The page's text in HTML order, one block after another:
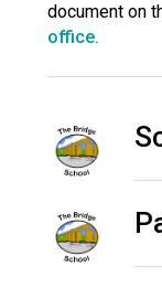
document on
office.